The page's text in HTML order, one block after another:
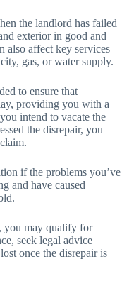
the landlord has failed
exterior in good and
also affect key services
gas, or water supply.
to ensure that
providing you with a
intend to vacate the
the disrepair, you
if the problems you’ve
and have caused
you may qualify for
seek legal advice
once the disrepair is